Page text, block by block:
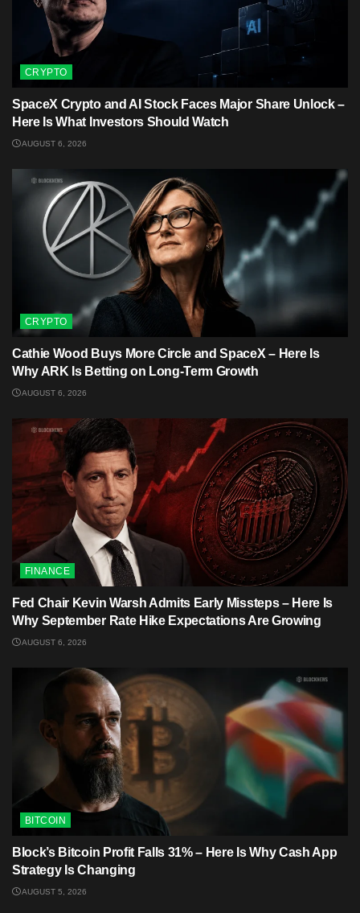
CRYPTO
SpaceX Crypto and AI Stock Faces Major Share Unlock –
Here Is What Investors Should Watch
AUGUST 6, 2026
CRYPTO
Cathie Wood Buys More Circle and SpaceX – Here Is
Why ARK Is Betting on Long-Term Growth
AUGUST 6, 2026
FINANCE
Fed Chair Kevin Warsh Admits Early Missteps – Here Is
Why September Rate Hike Expectations Are Growing
AUGUST 6, 2026
BITCOIN
Block’s Bitcoin Profit Falls 31% – Here Is Why Cash App
Strategy Is Changing
AUGUST 5, 2026